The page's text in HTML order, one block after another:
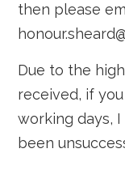
then please
Due to the
received, if
working days,
been